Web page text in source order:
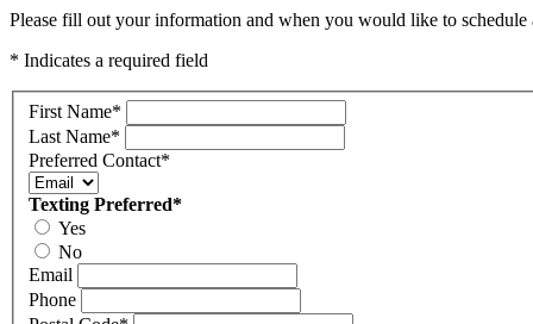
Please fill out your information and when you would like to
* Indicates a required field
First Name*
Last Name*
Preferred Contact*
Texting Preferred*
Yes
No
Email
Phone